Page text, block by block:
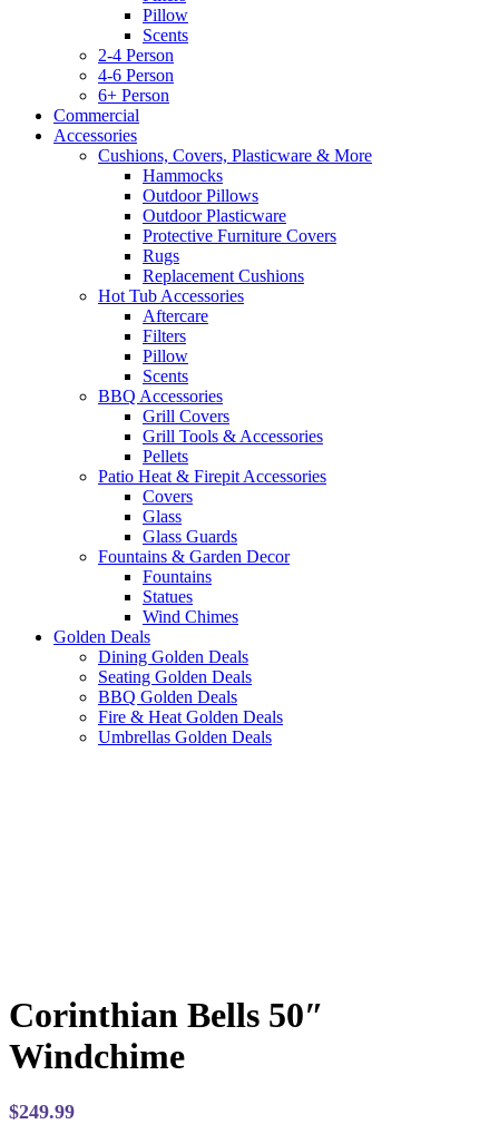
Pillow
Scents
2-4 Person
4-6 Person
6+ Person
Commercial
Accessories
Cushions, Covers, Plasticware & More
Hammocks
Outdoor Pillows
Outdoor Plasticware
Protective Furniture Covers
Rugs
Replacement Cushions
Hot Tub Accessories
Aftercare
Filters
Pillow
Scents
BBQ Accessories
Grill Covers
Grill Tools & Accessories
Pellets
Patio Heat & Firepit Accessories
Covers
Glass
Glass Guards
Fountains & Garden Decor
Fountains
Statues
Wind Chimes
Golden Deals
Dining Golden Deals
Seating Golden Deals
BBQ Golden Deals
Fire & Heat Golden Deals
Umbrellas Golden Deals
Corinthian Bells 50″
Windchime
$249.99